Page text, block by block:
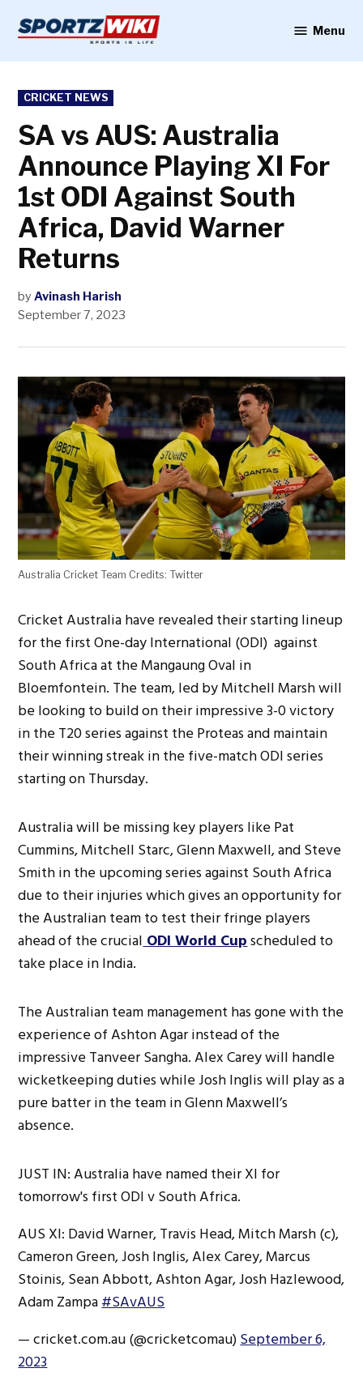
content
Menu
POSTED
IN
CRICKET NEWS
SA vs AUS: Australia
Announce Playing XI For
1st ODI Against South
Africa, David Warner
Returns
by Avinash Harish
September 7, 2023
Australia Cricket Team Credits: Twitter
Cricket Australia have revealed their starting lineup
for the first One-day International (ODI) against
South Africa at the Mangaung Oval in
Bloemfontein. The team, led by Mitchell Marsh will
be looking to build on their impressive 3-0 victory
in the T20 series against the Proteas and maintain
their winning streak in the five-match ODI series
starting on Thursday.
Australia will be missing key players like Pat
Cummins, Mitchell Starc, Glenn Maxwell, and Steve
Smith in the upcoming series against South Africa
due to their injuries which gives an opportunity for
the Australian team to test their fringe players
ahead of the crucialODI World Cupscheduled to
take place in India.
The Australian team management has gone with the
experience of Ashton Agar instead of the
impressive Tanveer Sangha. Alex Carey will handle
wicketkeeping duties while Josh Inglis will play as a
pure batter in the team in Glenn Maxwell’s
absence.
JUST IN: Australia have named their XI for
tomorrow's first ODI v South Africa.
AUS XI: David Warner, Travis Head, Mitch Marsh (c),
Cameron Green, Josh Inglis, Alex Carey, Marcus
Stoinis, Sean Abbott, Ashton Agar, Josh Hazlewood,
Adam Zampa#SAvAUS
— cricket.com.au (@cricketcomau)September 6,
2023